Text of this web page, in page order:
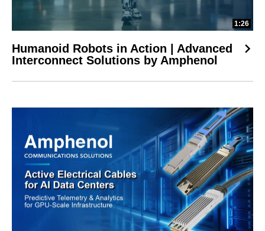
1:26
Humanoid Robots in Action | Advanced
Interconnect Solutions by Amphenol